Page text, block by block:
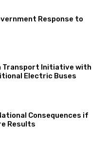
Response to
Transport Initiative with
Electric Buses
Consequences if
Results